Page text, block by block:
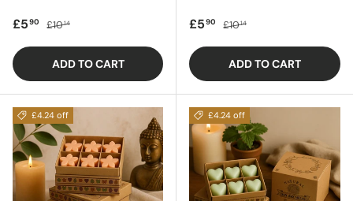
Sale price
£590 Regular price
£1014
ADD TO CART
Sale price
£590 Regular price
£1014
ADD TO CART
£4.24 off £4.24 off